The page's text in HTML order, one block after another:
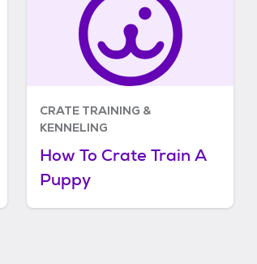
CRATE TRAINING &
KENNELING
How To Crate Train A
Puppy